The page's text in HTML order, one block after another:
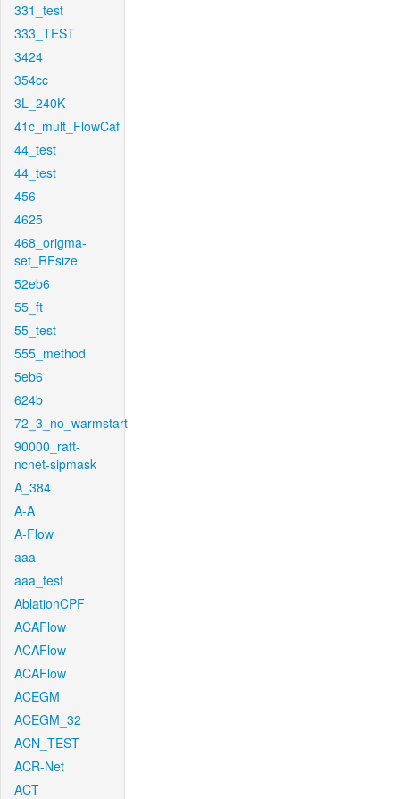
331_test
333_TEST
3424
354cc
3L_240K
41c_mult_FlowCaf
44_test
44_test
456
4625
468_origma-
set_RFsize
52eb6
55_ft
55_test
555_method
5eb6
624b
72_3_no_warmstart
90000_raft-
ncnet-sipmask
A_384
A-A
A-Flow
aaa
aaa_test
AblationCPF
ACAFlow
ACAFlow
ACAFlow
ACEGM
ACEGM_32
ACN_TEST
ACR-Net
ACT